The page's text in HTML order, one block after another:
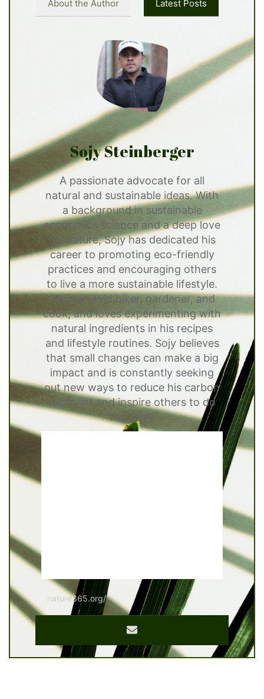
About the Author Latest Posts
Sojy Steinberger
A passionate advocate for all
natural and sustainable ideas. With
a background in sustainable
economics science and a deep love
for nature, Sojy has dedicated his
career to promoting eco-friendly
practices and encouraging others
to live a more sustainable lifestyle.
He is an avid hiker, gardener, and
cook, and loves experimenting with
natural ingredients in his recipes
and lifestyle routines. Sojy believes
that small changes can make a big
impact and is constantly seeking
out new ways to reduce his carbon
footprint and inspire others to do
the same
nature365.org/